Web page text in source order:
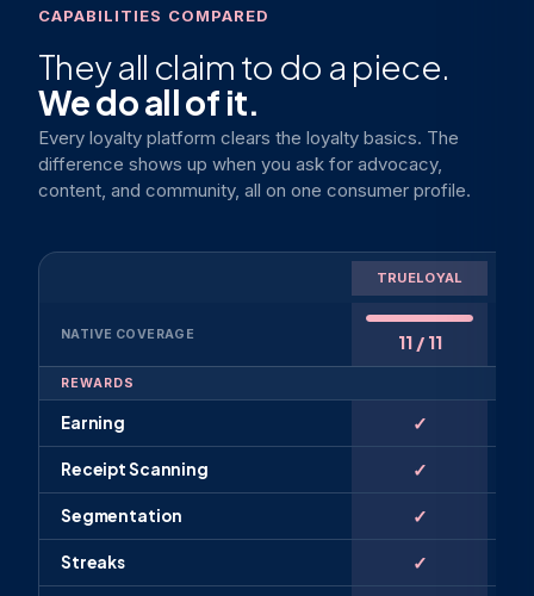
CAPABILITIES COMPARED
They all claim to do a piece.
We do all of it.
Every loyalty platform clears the loyalty basics. The
difference shows up when you ask for advocacy,
content, and community, all on one consumer profile.
TRUELOYAL
NATIVE COVERAGE 11 / 11
REWARDS
Earning ✓
Receipt Scanning ✓
Segmentation ✓
Streaks ✓